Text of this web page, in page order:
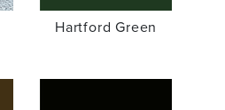
Hartford Green